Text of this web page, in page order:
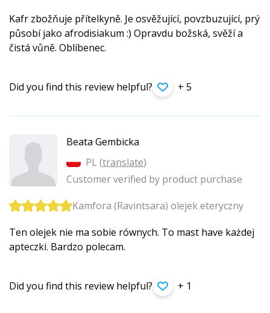
Kafr zbožňuje přítelkyně. Je osvěžující, povzbuzující, prý
působí jako afrodisiakum :) Opravdu božská, svěží a
čistá vůně. Oblíbenec.
Did you find this review helpful? + 5
Beata Gembicka
PL (translate)
Customer verified by product purchase
Kamfora (Ravintsara) olejek eteryczny
Ten olejek nie ma sobie równych. To mast have każdej
apteczki. Bardzo polecam.
Did you find this review helpful? + 1